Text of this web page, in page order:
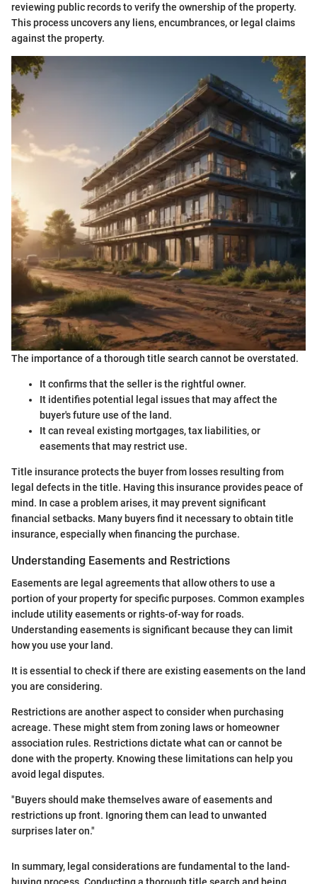
reviewing public records to verify the ownership of the property.
This process uncovers any liens, encumbrances, or legal claims
against the property.
The importance of a thorough title search cannot be overstated.
It confirms that the seller is the rightful owner.
It identifies potential legal issues that may affect the
buyer's future use of the land.
It can reveal existing mortgages, tax liabilities, or
easements that may restrict use.
Title insurance protects the buyer from losses resulting from
legal defects in the title. Having this insurance provides peace of
mind. In case a problem arises, it may prevent significant
financial setbacks. Many buyers find it necessary to obtain title
insurance, especially when financing the purchase.
Understanding Easements and Restrictions
Easements are legal agreements that allow others to use a
portion of your property for specific purposes. Common examples
include utility easements or rights-of-way for roads.
Understanding easements is significant because they can limit
how you use your land.
It is essential to check if there are existing easements on the land
you are considering.
Restrictions are another aspect to consider when purchasing
acreage. These might stem from zoning laws or homeowner
association rules. Restrictions dictate what can or cannot be
done with the property. Knowing these limitations can help you
avoid legal disputes.
"Buyers should make themselves aware of easements and
restrictions up front. Ignoring them can lead to unwanted
surprises later on."
In summary, legal considerations are fundamental to the land-